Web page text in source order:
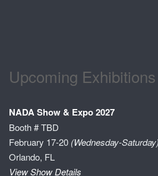
Upcoming Exhibitions
NADA Show & Expo 2027
Booth # TBD
February 17-20 (Wednesday-Saturday)
Orlando, FL
View Show Details